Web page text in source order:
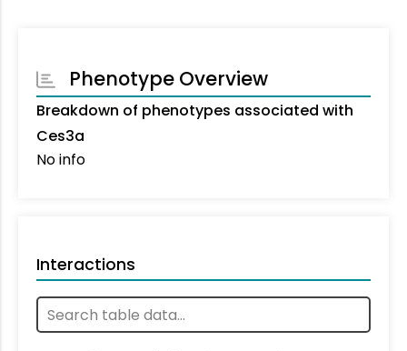
Phenotype Overview
Breakdown of phenotypes associated with
Ces3a
No info
Interactions